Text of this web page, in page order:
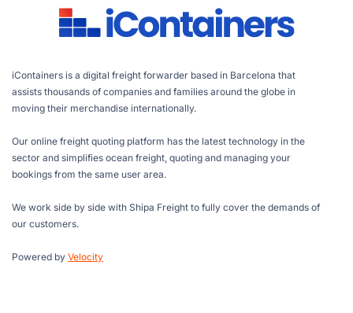
iContainers is a digital freight forwarder based in Barcelona that
assists thousands of companies and families around the globe in
moving their merchandise internationally.
Our online freight quoting platform has the latest technology in the
sector and simplifies ocean freight, quoting and managing your
bookings from the same user area.
We work side by side with Shipa Freight to fully cover the demands of
our customers.
Powered by Velocity